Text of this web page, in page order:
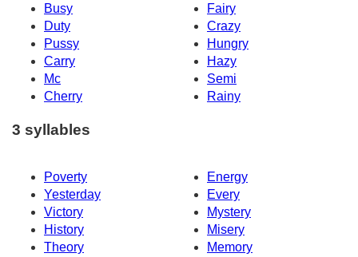
Busy
Fairy
Duty
Crazy
Pussy
Hungry
Carry
Hazy
Mc
Semi
Cherry
Rainy
3 syllables
Poverty
Energy
Yesterday
Every
Victory
Mystery
History
Misery
Theory
Memory